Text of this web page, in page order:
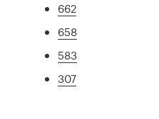
662
658
583
307